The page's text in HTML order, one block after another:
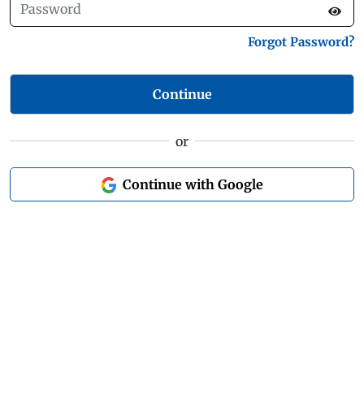
Forgot Password?
Continue
or
Continue with Google